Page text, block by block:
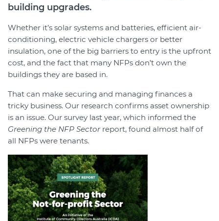
building upgrades.
Whether it’s solar systems and batteries, efficient air-
conditioning, electric vehicle chargers or better
insulation, one of the big barriers to entry is the upfront
cost, and the fact that many NFPs don’t own the
buildings they are based in.
That can make securing and managing finances a
tricky business. Our research confirms asset ownership
is an issue. Our survey last year, which informed the
Greening the NFP Sectorreport, found almost half of
all NFPs were tenants.